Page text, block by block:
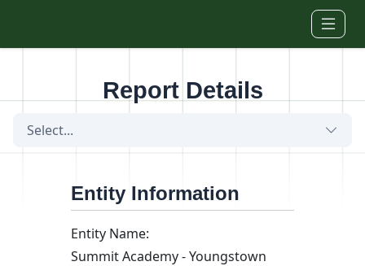
Report Details
Select...
Entity Information
Entity Name:
Summit Academy - Youngstown